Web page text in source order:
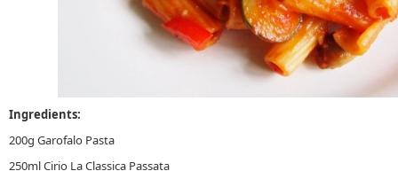
Ingredients:
200g Garofalo Pasta
250ml Cirio La Classica Passata